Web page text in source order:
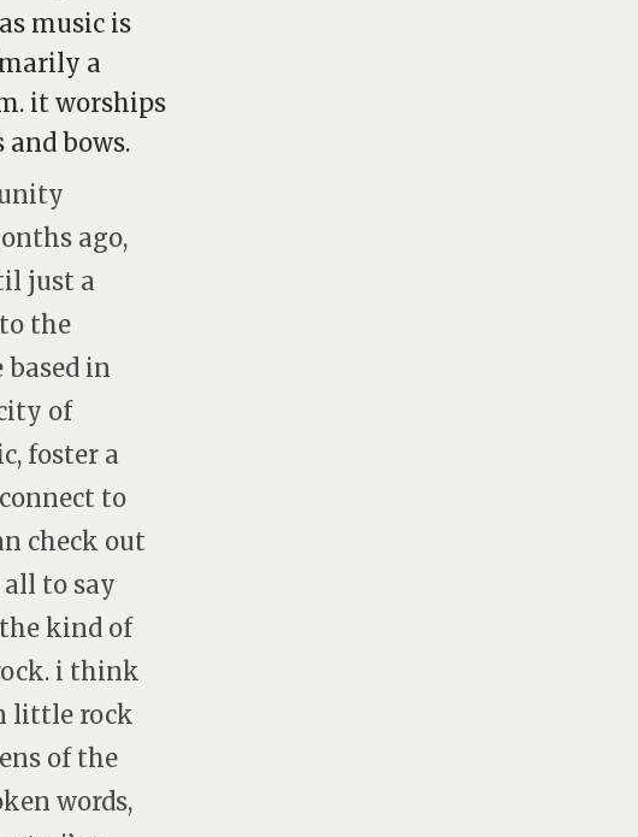
music is
a
it worships
bows.
ago,
just a
the
in
of
foster a
to
check out
to say
kind of
i think
little rock
of the
words,